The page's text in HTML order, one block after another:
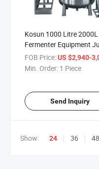
Kosun 1000 Litre 2000L
Fermenter Equipment
Evaporator
FOB Price:US $2,940-
Min. Order: 1 Piece
Send Inquiry
Show: 24 36 48